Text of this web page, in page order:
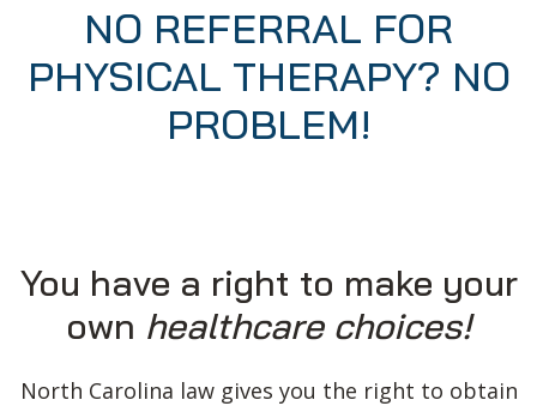
NO REFERRAL FOR
PHYSICAL THERAPY? NO
PROBLEM!
You have a right to make your
own healthcare choices!
North Carolina law gives you the right to obtain